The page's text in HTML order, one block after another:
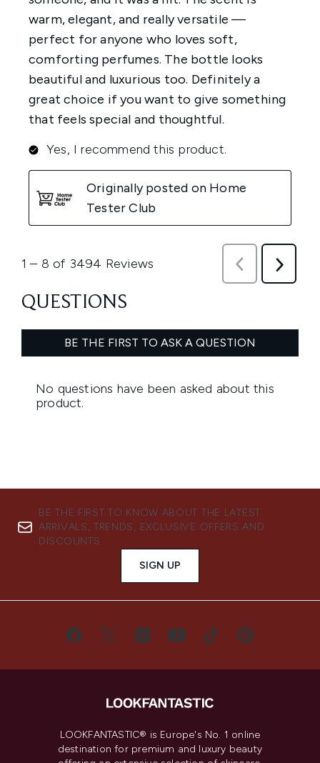
BE THE FIRST TO KNOW ABOUT THE LATEST
ARRIVALS, TRENDS, EXCLUSIVE OFFERS AND
DISCOUNTS.
SIGN UP
LOOKFANTASTIC® is Europe's No. 1 online
destination for premium and luxury beauty